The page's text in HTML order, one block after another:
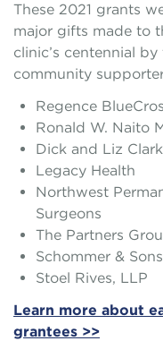
These 2021 grants
major gifts made to
clinic’s centennial
community
Regence
Ronald W. Naito
Dick and Liz Clark
Legacy Health
Northwest
Surgeons
The Partners
Schommer &
Stoel Rives, LLP
Learn more about
grantees >>